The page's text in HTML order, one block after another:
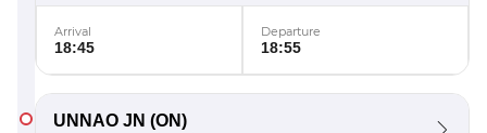
Arrival
18:45
Departure
18:55
UNNAO JN (ON)